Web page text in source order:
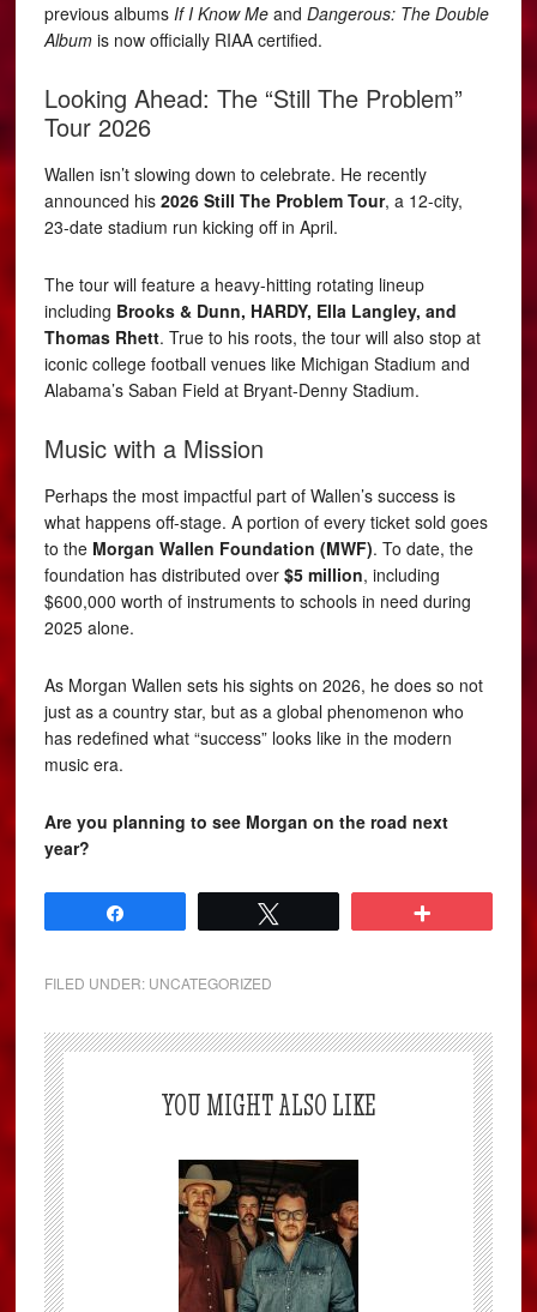
previous albumsIf I Know Me andDangerous: The Double
Album is now officially RIAA certified.
Looking Ahead: The “Still The Problem”
Tour 2026
Wallen isn’t slowing down to celebrate. He recently
announced his2026 Still The Problem Tour, a 12-city,
23-date stadium run kicking off in April.
The tour will feature a heavy-hitting rotating lineup
including Brooks & Dunn, HARDY, Ella Langley, and
Thomas Rhett. True to his roots, the tour will also stop at
iconic college football venues like Michigan Stadium and
Alabama’s Saban Field at Bryant-Denny Stadium.
Music with a Mission
Perhaps the most impactful part of Wallen’s success is
what happens off-stage. A portion of every ticket sold goes
to the Morgan Wallen Foundation (MWF). To date, the
foundation has distributed over$5 million, including
$600,000 worth of instruments to schools in need during
2025 alone.
As Morgan Wallen sets his sights on 2026, he does so not
just as a country star, but as a global phenomenon who
has redefined what “success” looks like in the modern
music era.
Are you planning to see Morgan on the road next
year?
FILED UNDER: UNCATEGORIZED
YOU MIGHT ALSO LIKE